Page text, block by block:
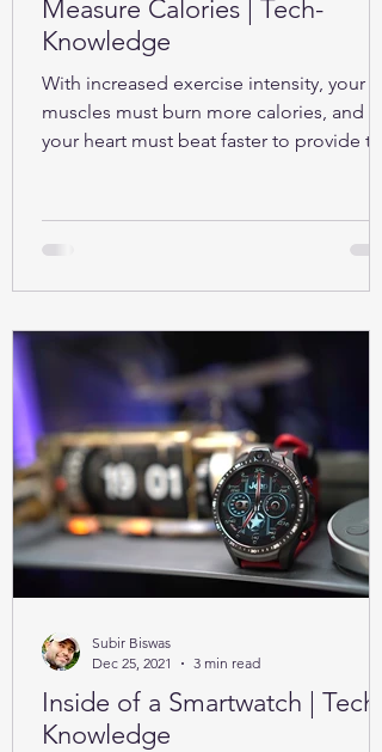
Measure Calories | Tech-
Knowledge
With increased exercise intensity, your
muscles must burn more calories, and so
your heart must beat faster to provide the
Inside of a Smartwatch | Tech-
Knowledge
Subir Biswas
Dec 25, 2021
3 min read